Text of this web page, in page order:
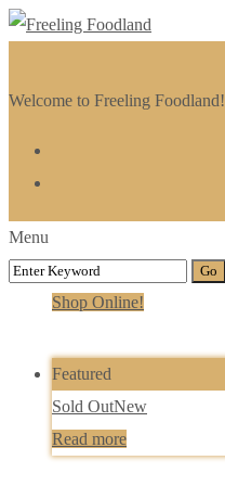
Welcome to Freeling Foodland!
Menu
Shop Online!
Featured
Sold OutNew
Read more